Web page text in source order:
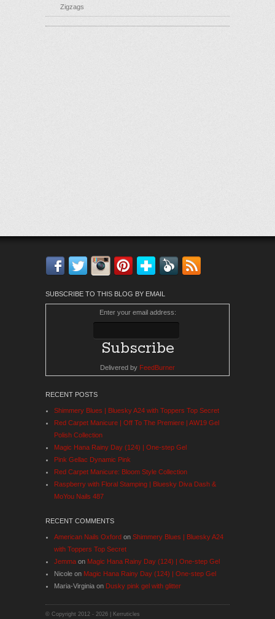
Zigzags
Facebook
TwitterInstagram
Pinterest
Bloglovin'
Feedly
SUBSCRIBE TO THIS BLOG BY EMAIL
Enter your email address:
Delivered by FeedBurner
RECENT POSTS
Shimmery Blues | Bluesky A24 with Toppers Top Secret
Red Carpet Manicure | Off To The Premiere | AW19 Gel
Polish Collection
Magic Hana Rainy Day (124) | One-step Gel
Pink Gellac Dynamic Pink
Red Carpet Manicure: Bloom Style Collection
Raspberry with Floral Stamping | Bluesky Diva Dash &
MoYou Nails 487
RECENT COMMENTS
American Nails Oxford on Shimmery Blues | Bluesky A24
with Toppers Top Secret
Jemma on Magic Hana Rainy Day (124) | One-step Gel
Nicole on Magic Hana Rainy Day (124) | One-step Gel
Maria-Virginia on Dusky pink gel with glitter
© Copyright 2012 - 2026 | Kerruticles